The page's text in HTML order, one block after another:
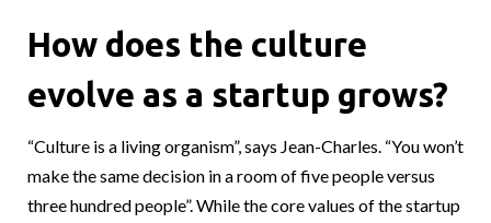
How does the culture
evolve as a startup grows?
“Culture is a living organism”, says Jean-Charles. “You won’t
make the same decision in a room of five people versus
three hundred people”. While the core values of the startup